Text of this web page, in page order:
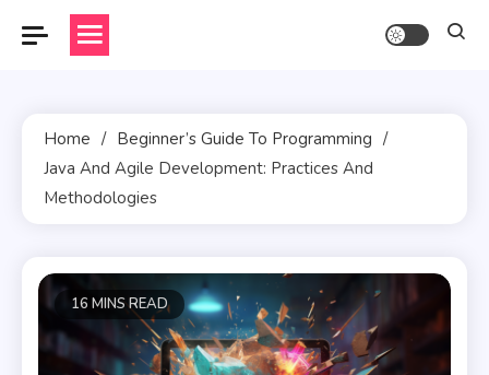
Home
Beginner’s Guide To Programming
Java And Agile Development: Practices And
Methodologies
16 MINS READ